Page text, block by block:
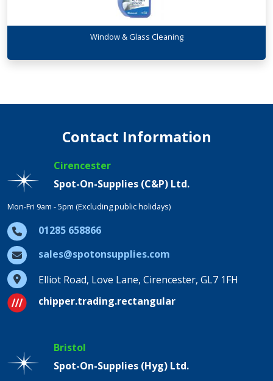
Window & Glass Cleaning
Contact Information
Cirencester
Spot-On-Supplies (C&P) Ltd.
Mon-Fri 9am - 5pm (Excluding public holidays)
01285 658866
sales@spotonsupplies.com
Elliot Road, Love Lane, Cirencester, GL7 1FH
chipper.trading.rectangular
Bristol
Spot-On-Supplies (Hyg) Ltd.